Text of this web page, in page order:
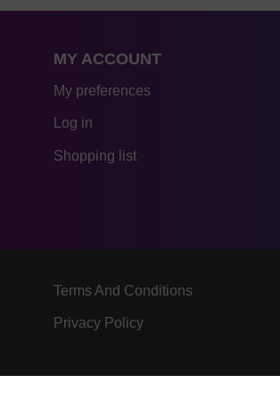
MY ACCOUNT
My preferences
Log in
Shopping list
Terms And Conditions
Privacy Policy